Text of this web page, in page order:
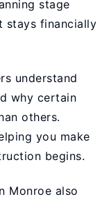
stage
stays financially
understand
why certain
others.
you make
begins.
Monroe also